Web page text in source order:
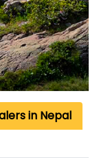
in Nepal